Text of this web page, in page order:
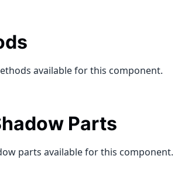
available for this component.
Parts
parts available for this component.